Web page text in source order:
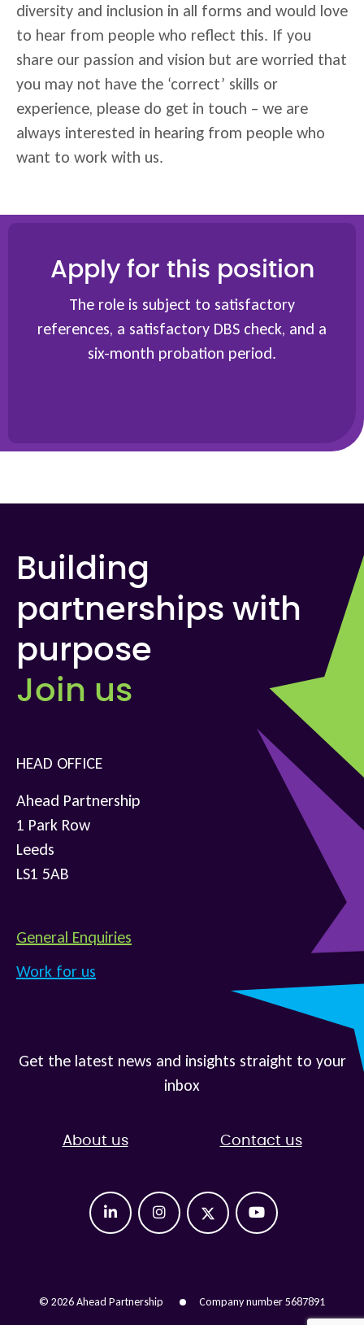
diversity and inclusion in all forms and would love
to hear from people who reflect this. If you
share our passion and vision but are worried that
you may not have the ‘correct’ skills or
experience, please do get in touch – we are
always interested in hearing from people who
want to work with us.
Apply for this position
The role is subject to satisfactory
references, a satisfactory DBS check, and a
six-month probation period.
Building
partnerships with
purpose
Join us
HEAD OFFICE
Ahead Partnership
1 Park Row
Leeds
LS1 5AB
General Enquiries
Work for us
Get the latest news and insights straight to your
inbox
About us Contact us
© 2026 Ahead Partnership Company number 5687891